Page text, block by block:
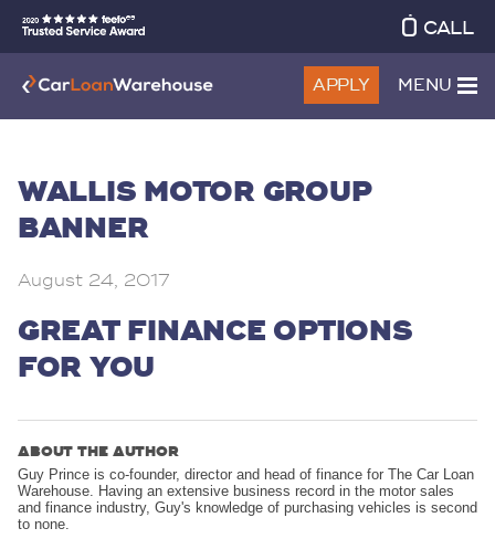
CALL
APPLY MENU
WALLIS MOTOR GROUP
BANNER
August 24, 2017
GREAT FINANCE OPTIONS
FOR YOU
ABOUT THE AUTHOR
Guy Prince is co-founder, director and head of finance for The Car Loan
Warehouse. Having an extensive business record in the motor sales
and finance industry, Guy's knowledge of purchasing vehicles is second
to none.